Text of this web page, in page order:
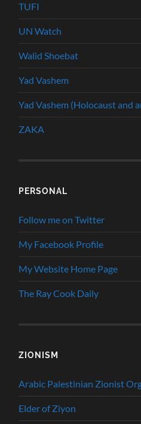
TUFI
UN Watch
Walid Shoebat
Yad Vashem
Yad Vashem (Holocaust and
ZAKA
PERSONAL
Follow me on Twitter
My Facebook Profile
My Website Home Page
The Ray Cook Daily
ZIONISM
Arabic Palestinian Zionist
Elder of Ziyon